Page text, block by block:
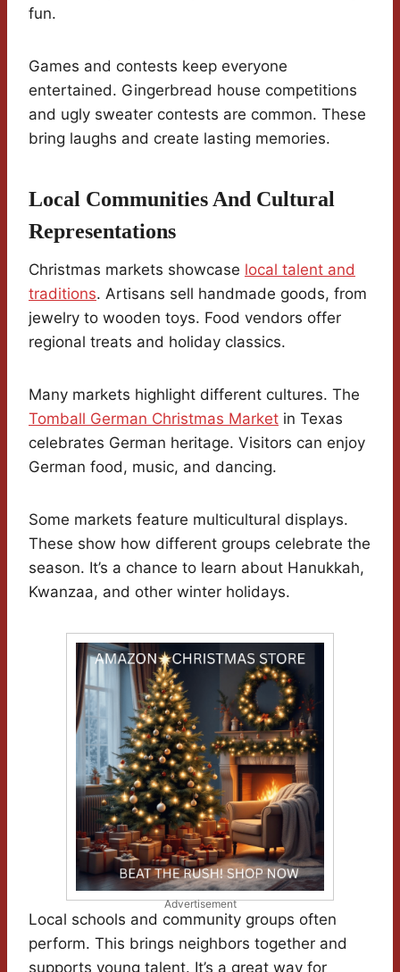
fun.
Games and contests keep everyone
entertained. Gingerbread house competitions
and ugly sweater contests are common. These
bring laughs and create lasting memories.
Local Communities And Cultural
Representations
Christmas markets showcase local talent and
traditions. Artisans sell handmade goods, from
jewelry to wooden toys. Food vendors offer
regional treats and holiday classics.
Many markets highlight different cultures. The
Tomball German Christmas Market in Texas
celebrates German heritage. Visitors can enjoy
German food, music, and dancing.
Some markets feature multicultural displays.
These show how different groups celebrate the
season. It’s a chance to learn about Hanukkah,
Kwanzaa, and other winter holidays.
Advertisement
Local schools and community groups often
perform. This brings neighbors together and
supports young talent. It’s a great way for